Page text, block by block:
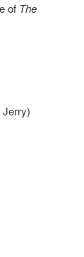
of The
Jerry)